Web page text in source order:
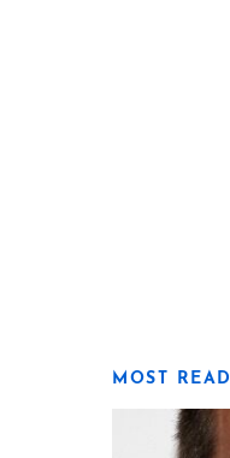
MOST READ